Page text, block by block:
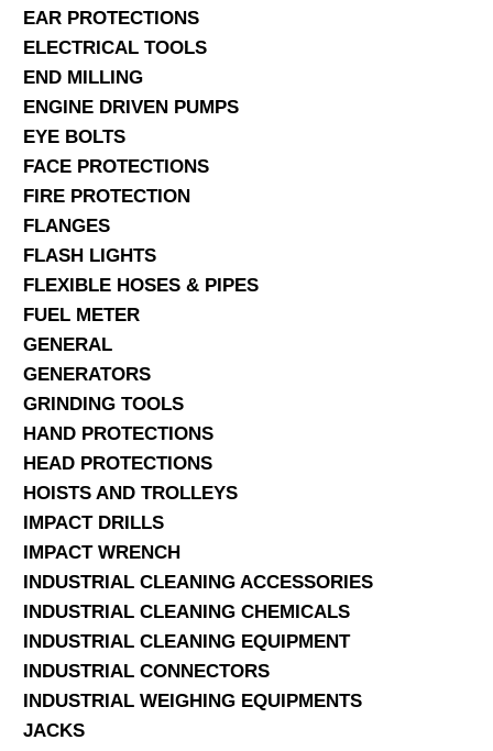
EAR PROTECTIONS
ELECTRICAL TOOLS
END MILLING
ENGINE DRIVEN PUMPS
EYE BOLTS
FACE PROTECTIONS
FIRE PROTECTION
FLANGES
FLASH LIGHTS
FLEXIBLE HOSES & PIPES
FUEL METER
GENERAL
GENERATORS
GRINDING TOOLS
HAND PROTECTIONS
HEAD PROTECTIONS
HOISTS AND TROLLEYS
IMPACT DRILLS
IMPACT WRENCH
INDUSTRIAL CLEANING ACCESSORIES
INDUSTRIAL CLEANING CHEMICALS
INDUSTRIAL CLEANING EQUIPMENT
INDUSTRIAL CONNECTORS
INDUSTRIAL WEIGHING EQUIPMENTS
JACKS